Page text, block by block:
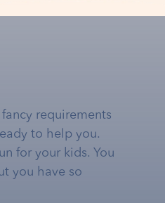
requirements
to help you.
for your kids. You
you have so